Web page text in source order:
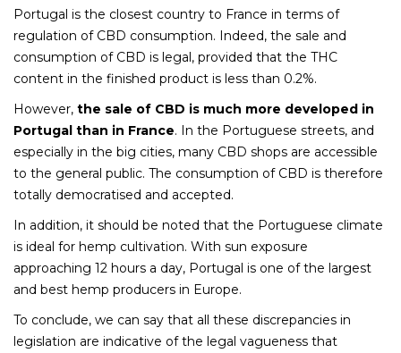
Portugal is the closest country to France in terms of
regulation of CBD consumption. Indeed, the sale and
consumption of CBD is legal, provided that the THC
content in the finished product is less than 0.2%.
However, the sale of CBD is much more developed in
Portugal than in France. In the Portuguese streets, and
especially in the big cities, many CBD shops are accessible
to the general public. The consumption of CBD is therefore
totally democratised and accepted.
In addition, it should be noted that the Portuguese climate
is ideal for hemp cultivation. With sun exposure
approaching 12 hours a day, Portugal is one of the largest
and best hemp producers in Europe.
To conclude, we can say that all these discrepancies in
legislation are indicative of the legal vagueness that